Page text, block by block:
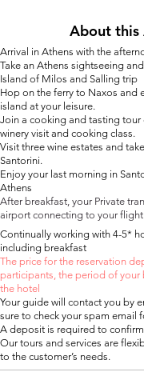
About
Arrival in Athens with the
Take an Athens sightseeing
Island of Milos and Salling trip
Hop on the ferry to Naxos and
island at your leisure.
Join a cooking and tasting tour
winery visit and cooking class.
Visit three wine estates and
Santorini.
Enjoy your last morning in
Athens
After breakfast, your Private
airport connecting to your
Continually working with 4-5*
including breakfast
The price for the reservation
participants, the period of
the hotel
Your guide will contact you by
sure to check your spam email
A deposit is required to
Our tours and services are
to the customer’s needs.